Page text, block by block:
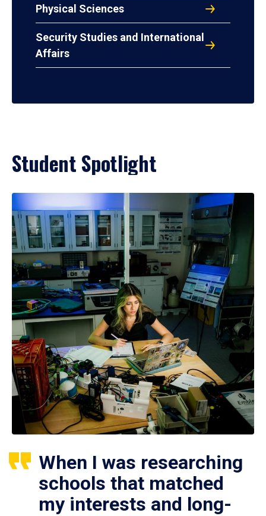
Physical Sciences
Security Studies and International
Affairs
Student Spotlight
When I was researching
schools that matched
my interests and long-